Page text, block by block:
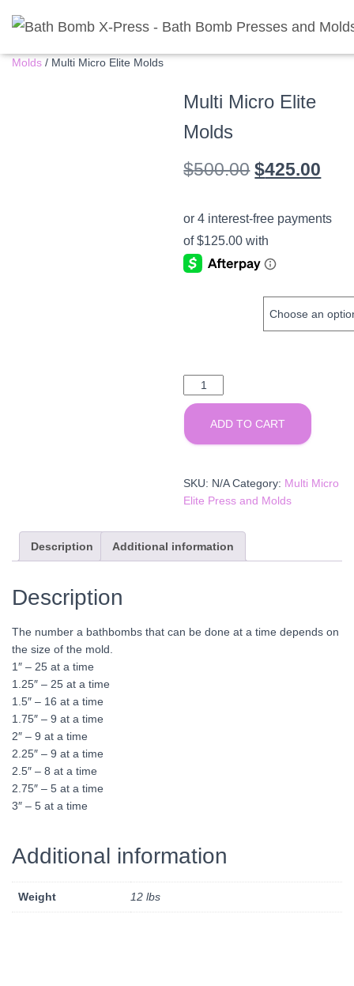
Molds / Multi Micro Elite Molds
Multi Micro Elite
Molds
$500.00 Original
was:
$500.00.
$425.00
is:
Multi
Elite
Molds
ADD TO CART
SKU: N/A Category: Multi Micro
Elite Press and Molds
Description Additional information
Description
The number a bathbombs that can be done at a time depends on
the size of the mold.
1″ – 25 at a time
1.25″ – 25 at a time
1.5″ – 16 at a time
1.75″ – 9 at a time
2″ – 9 at a time
2.25″ – 9 at a time
2.5″ – 8 at a time
2.75″ – 5 at a time
3″ – 5 at a time
Additional information
Weight 12 lbs